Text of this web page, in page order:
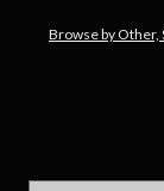
Browse by Other,